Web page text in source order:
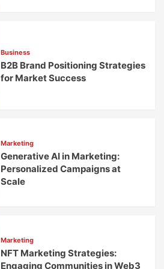
Business
B2B Brand Positioning Strategies
for Market Success
Marketing
Generative AI in Marketing:
Personalized Campaigns at
Scale
Marketing
NFT Marketing Strategies:
Engaging Communities in Web3